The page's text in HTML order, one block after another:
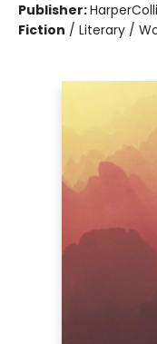
Publisher:
Fiction / Literary /